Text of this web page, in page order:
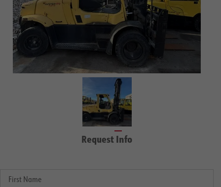
Request Info